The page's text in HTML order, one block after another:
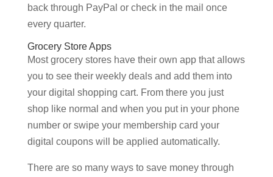
back through PayPal or check in the mail once
every quarter.
Grocery Store Apps
Most grocery stores have their own app that allows
you to see their weekly deals and add them into
your digital shopping cart. From there you just
shop like normal and when you put in your phone
number or swipe your membership card your
digital coupons will be applied automatically.
There are so many ways to save money through